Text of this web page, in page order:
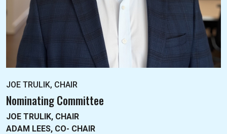
JOE TRULIK, CHAIR
Nominating Committee
JOE TRULIK, CHAIR
ADAM LEES, CO- CHAIR